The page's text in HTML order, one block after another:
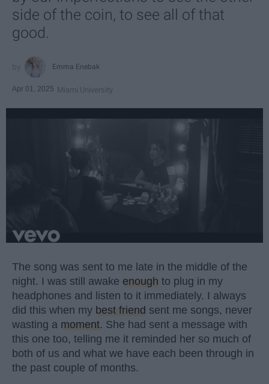
side of the coin, to see all of that
good.
Emma Enebak
Apr 01, 2025 Miami University
The song was sent to me late in the middle of the
night. I was still awake enough to plug in my
headphones and listen to it immediately. I always
did this when my best friend sent me songs, never
wasting a moment. She had sent a message with
this one too, telling me it reminded her so much of
both of us and what we have each been through in
the past couple of months.